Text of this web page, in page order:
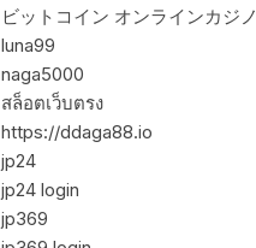
ビットコイン オンラインカジノ
luna99
naga5000
สล็อตเว็บตรง
https://ddaga88.io
jp24
jp24 login
jp369